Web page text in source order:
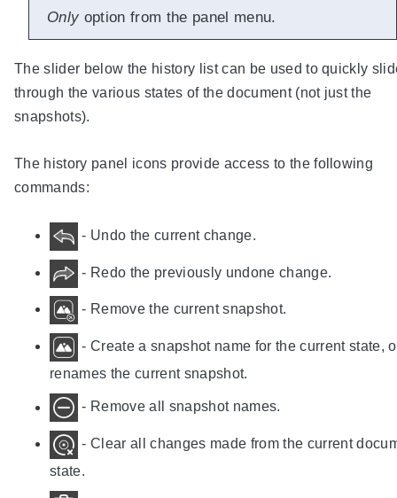
Only option from the panel menu.
The slider below the history list can be used to quickly
through the various states of the document (not just the
snapshots).
The history panel icons provide access to the following
commands:
- Undo the current change.
- Redo the previously undone change.
- Remove the current snapshot.
- Create a snapshot name for the current state,
renames the current snapshot.
- Remove all snapshot names.
- Clear all changes made from the current
state.